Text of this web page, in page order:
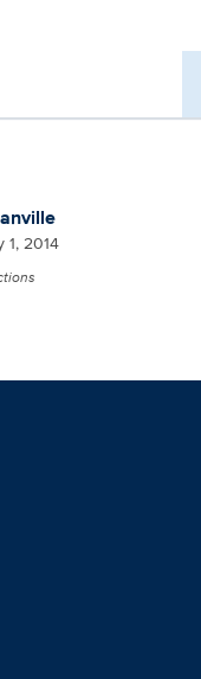
1, 2014